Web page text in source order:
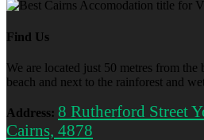
Find Us
We are located just 50 metres from
beach and next to the rainforest and
Address: 8 Rutherford Street
Cairns, 4878